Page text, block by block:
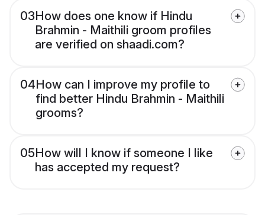
03How does one know if Hindu
Brahmin - Maithili groom profiles
are verified on shaadi.com?
04How can I improve my profile to
find better Hindu Brahmin - Maithili
grooms?
05How will I know if someone I like
has accepted my request?